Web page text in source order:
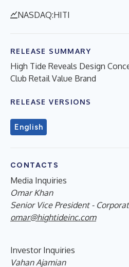
NASDAQ:HITI
RELEASE SUMMARY
High Tide Reveals Design
Club Retail Value Brand
RELEASE VERSIONS
English
CONTACTS
Media Inquiries
Omar Khan
Senior Vice President -
omar@hightideinc.com
Investor Inquiries
Vahan Ajamian